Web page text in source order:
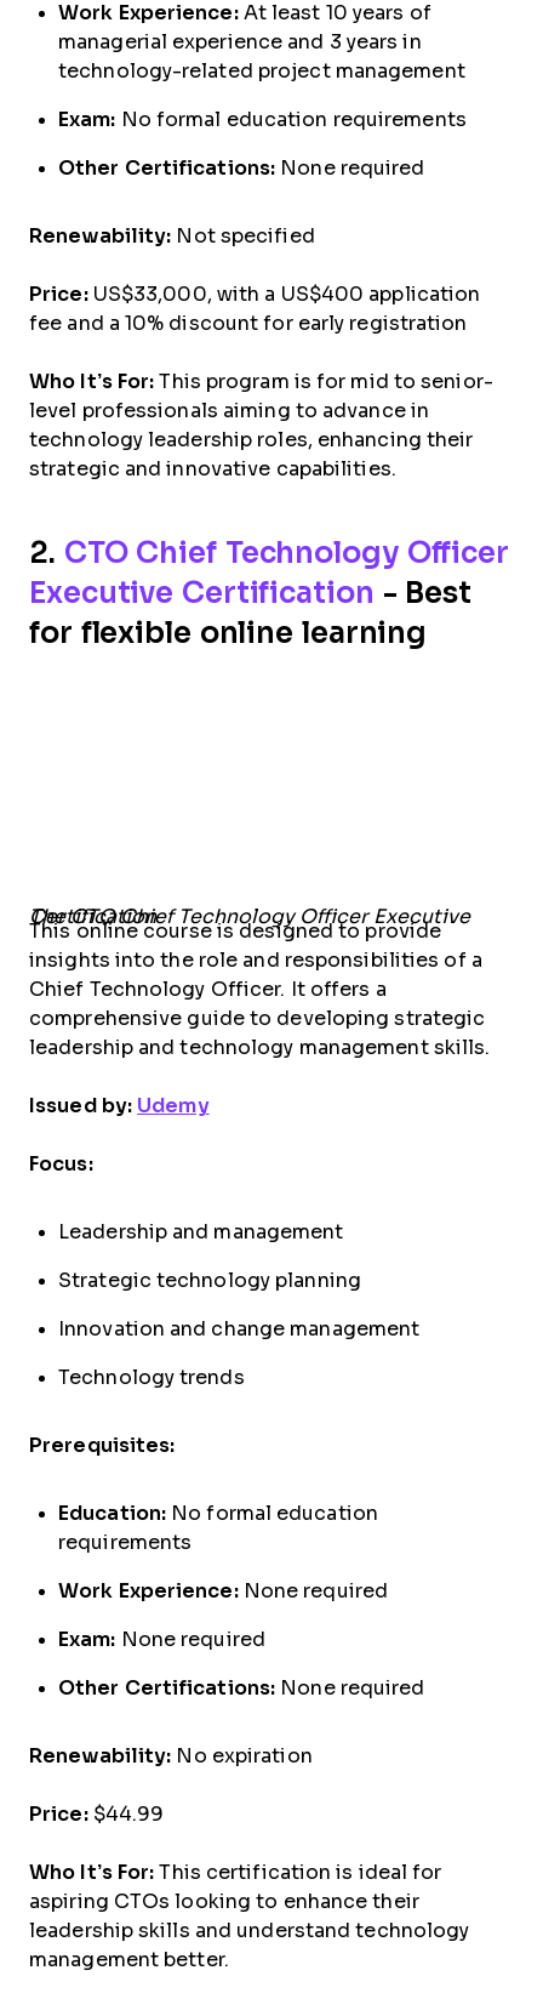
Work Experience:At least 10 years of
managerial experience and 3 years in
technology-related project management
Exam: No formal education requirements
Other Certifications: None required
Renewability: Not specified
Price:US$33,000, with a US$400 application
fee and a 10% discount for early registration
Who It’s For: This program is for mid to senior-
level professionals aiming to advance in
technology leadership roles, enhancing their
strategic and innovative capabilities.
2. CTO Chief Technology Officer
Executive Certification - Best
for flexible online learning
The CTO Chief Technology Officer Executive Certification
This online course is designed to provide
insights into the role and responsibilities of a
Chief Technology Officer. It offers a
comprehensive guide to developing strategic
leadership and technology management skills.
Issued by: Udemy
Focus:
Leadership and management
Strategic technology planning
Innovation and change management
Technology trends
Prerequisites:
Education: No formal education
requirements
Work Experience:None required
Exam: None required
Other Certifications: None required
Renewability: No expiration
Price:$44.99
Who It’s For: This certification is ideal for
aspiring CTOs looking to enhance their
leadership skills and understand technology
management better.